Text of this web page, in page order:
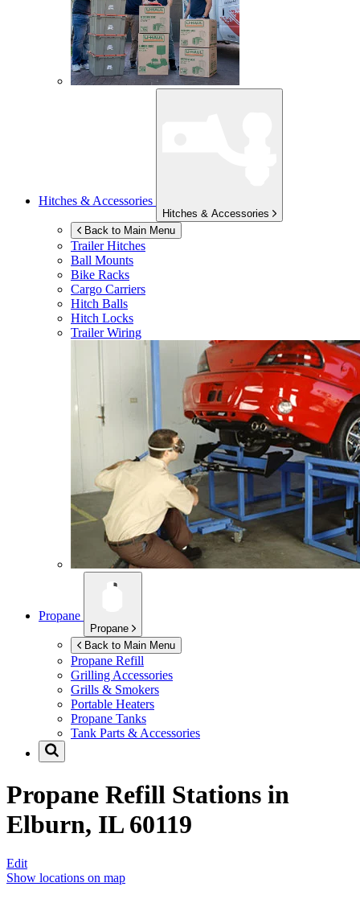
Hitches & Accessories
Hitches & Accessories
Back to Main Menu
Trailer Hitches
Ball Mounts
Bike Racks
Cargo Carriers
Hitch Balls
Hitch Locks
Trailer Wiring
Propane
Propane
Back to Main Menu
Propane Refill
Grilling Accessories
Grills & Smokers
Portable Heaters
Propane Tanks
Tank Parts & Accessories
Propane Refill Stations in
Elburn, IL 60119
Edit
Show locations on map